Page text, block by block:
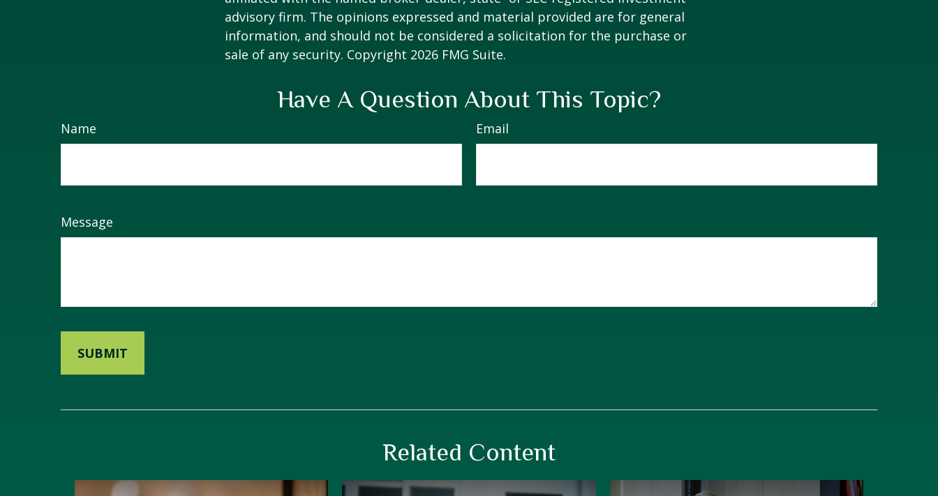
advisory firm. The opinions expressed and material provided are for general
information, and should not be considered a solicitation for the purchase or
sale of any security. Copyright 2026 FMG Suite.
Have A Question About This Topic?
Name Email
Message
Related Content